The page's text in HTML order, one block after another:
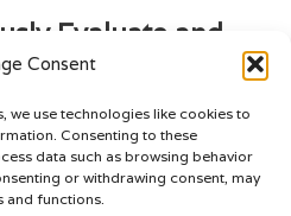
Consent
we use technologies like cookies to
Consenting to these
data such as browsing behavior
or withdrawing consent, may
and functions.
Evaluate and
Production
using UK analytics tools is
aiming for ongoing
metrics such as view